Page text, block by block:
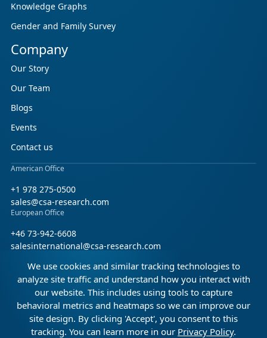
Knowledge Graphs
Gender and Family Survey
Company
Our Story
Our Team
Blogs
Events
Contact us
American Office
+1 978 275-0500
sales@csa-research.com
European Office
+46 73-942-6608
salesinternational@csa-research.com
Find us on social media
Facebook Linkedin X (Twitter)
We use cookies and similar tracking technologies to
analyze site traffic and understand how you interact with
our website. This includes using tools to capture
behavioral metrics and heatmaps so we can improve our
site design. By clicking 'Accept', you consent to this
tracking. You can learn more in our Privacy Policy.